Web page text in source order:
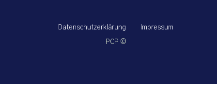
PCP ©
Datenschutzerklärung Impressum